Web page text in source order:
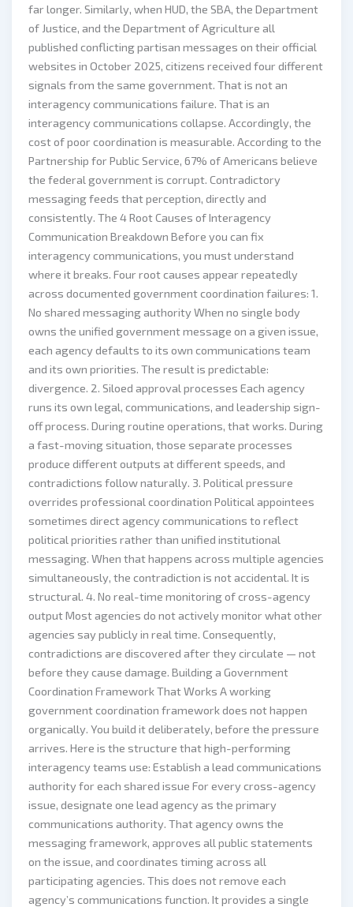
far longer. Similarly, when HUD, the SBA, the Department
of Justice, and the Department of Agriculture all
published conflicting partisan messages on their official
websites in October 2025, citizens received four different
signals from the same government. That is not an
interagency communications failure. That is an
interagency communications collapse. Accordingly, the
cost of poor coordination is measurable. According to the
Partnership for Public Service, 67% of Americans believe
the federal government is corrupt. Contradictory
messaging feeds that perception, directly and
consistently. The 4 Root Causes of Interagency
Communication Breakdown Before you can fix
interagency communications, you must understand
where it breaks. Four root causes appear repeatedly
across documented government coordination failures: 1.
No shared messaging authority When no single body
owns the unified government message on a given issue,
each agency defaults to its own communications team
and its own priorities. The result is predictable:
divergence. 2. Siloed approval processes Each agency
runs its own legal, communications, and leadership sign-
off process. During routine operations, that works. During
a fast-moving situation, those separate processes
produce different outputs at different speeds, and
contradictions follow naturally. 3. Political pressure
overrides professional coordination Political appointees
sometimes direct agency communications to reflect
political priorities rather than unified institutional
messaging. When that happens across multiple agencies
simultaneously, the contradiction is not accidental. It is
structural. 4. No real-time monitoring of cross-agency
output Most agencies do not actively monitor what other
agencies say publicly in real time. Consequently,
contradictions are discovered after they circulate — not
before they cause damage. Building a Government
Coordination Framework That Works A working
government coordination framework does not happen
organically. You build it deliberately, before the pressure
arrives. Here is the structure that high-performing
interagency teams use: Establish a lead communications
authority for each shared issue For every cross-agency
issue, designate one lead agency as the primary
communications authority. That agency owns the
messaging framework, approves all public statements
on the issue, and coordinates timing across all
participating agencies. This does not remove each
agency’s communications function. It provides a single